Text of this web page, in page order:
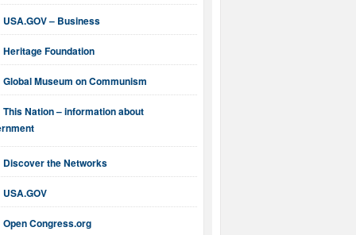
USA.GOV – Business
Heritage Foundation
Global Museum on Communism
This Nation – information about
Discover the Networks
USA.GOV
Open Congress.org